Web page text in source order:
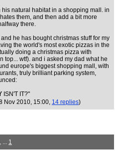
natural habitat in a shopping mall. in
them, and then add a bit more
there.
he has bought christmas stuff for my
the world's most exotic pizzas in the
doing a christmas pizza with
top... wtf). and i asked my dad what he
europe's biggest shopping mall, with
truly brilliant parking system,
ISN'T IT?"
Nov 2010, 15:00, 14 replies)
, ... 1